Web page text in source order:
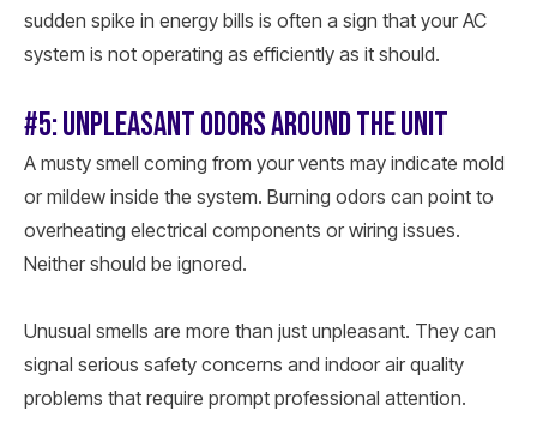
sudden spike in energy bills is often a sign that your AC
system is not operating as efficiently as it should.
#5: UNPLEASANT ODORS AROUND THE UNIT
A musty smell coming from your vents may indicate mold
or mildew inside the system. Burning odors can point to
overheating electrical components or wiring issues.
Neither should be ignored.
Unusual smells are more than just unpleasant. They can
signal serious safety concerns and indoor air quality
problems that require prompt professional attention.